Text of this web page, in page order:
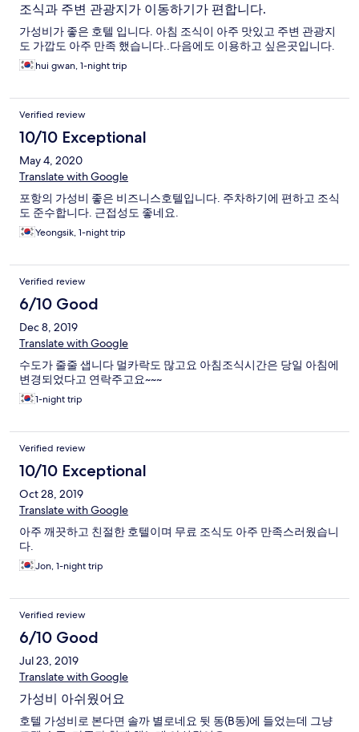
조식과 주변 관광지가 이동하기가 편합니다.
가성비가 좋은 호텔 입니다. 아침 조식이 아주 맛있고 주변 관광지
도 가깝도 아주 만족 했습니다..다음에도 이용하고 싶은곳입니다.
hui gwan, 1-night trip
Verified review
10/10 Exceptional
May 4, 2020
Translate with Google
포항의 가성비 좋은 비즈니스호텔입니다. 주차하기에 편하고 조식
도 준수합니다. 근접성도 좋네요.
Yeongsik, 1-night trip
Verified review
6/10 Good
Dec 8, 2019
Translate with Google
수도가 줄줄 샙니다 멀카락도 많고요 아침조식시간은 당일 아침에
변경되었다고 연락주고요~~~
1-night trip
Verified review
10/10 Exceptional
Oct 28, 2019
Translate with Google
아주 깨끗하고 친절한 호텔이며 무료 조식도 아주 만족스러웠습니
다.
Jon, 1-night trip
Verified review
6/10 Good
Jul 23, 2019
Translate with Google
가성비 아쉬웠어요
호텔 가성비로 본다면 솔까 별로네요 뒷 동(B동)에 들었는데 그냥